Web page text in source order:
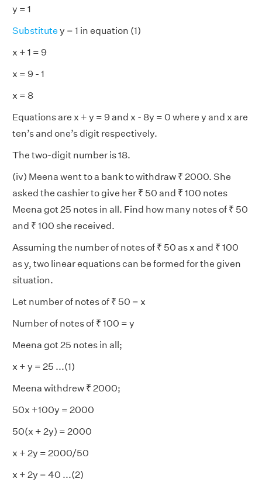
y = 1
Substitute y = 1 in equation (1)
x + 1 = 9
x = 9 - 1
x = 8
Equations are x + y = 9 and x - 8y = 0 where y and x are
ten’s and one’s digit respectively.
The two-digit number is 18.
(iv) Meena went to a bank to withdraw ₹ 2000. She
asked the cashier to give her ₹ 50 and ₹ 100 notes
Meena got 25 notes in all. Find how many notes of ₹ 50
and ₹ 100 she received.
Assuming the number of notes of ₹ 50 as x and ₹ 100
as y, two linear equations can be formed for the given
situation.
Let number of notes of ₹ 50 = x
Number of notes of ₹ 100 = y
Meena got 25 notes in all;
x + y = 25 ...(1)
Meena withdrew ₹ 2000;
50x +100y = 2000
50(x + 2y) = 2000
x + 2y = 2000/50
x + 2y = 40 ...(2)